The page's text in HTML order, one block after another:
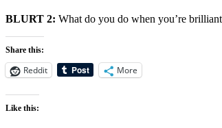
BLURT 2: What do you do when you’re
Share this:
Reddit More
Like this: